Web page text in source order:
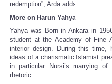
redemption”, Arda adds.
More on Harun Yahya
Yahya was Born in Ankara in
student at the Academy of Fine
interior design. During this
ideas of a charismatic Islamist
in particular Nursi’s marrying
rhetoric.